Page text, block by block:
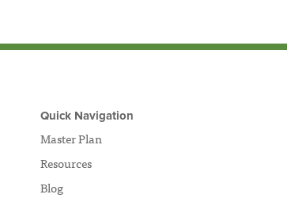
Quick Navigation
Master Plan
Resources
Blog